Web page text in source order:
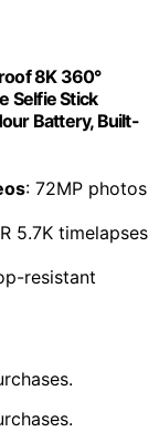
8K 360°
Selfie Stick
Battery, Built-
: 72MP photos
5.7K timelapses
resistant